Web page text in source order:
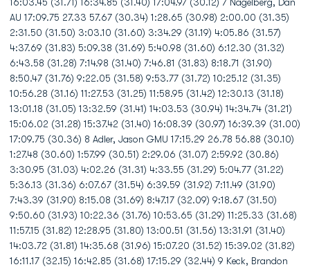
AU 17:09.75 27.33 57.67 (30.34) 1:28.65 (30.98) 2:00.00 (31.35)
2:31.50 (31.50) 3:03.10 (31.60) 3:34.29 (31.19) 4:05.86 (31.57)
4:37.69 (31.83) 5:09.38 (31.69) 5:40.98 (31.60) 6:12.30 (31.32)
6:43.58 (31.28) 7:14.98 (31.40) 7:46.81 (31.83) 8:18.71 (31.90)
8:50.47 (31.76) 9:22.05 (31.58) 9:53.77 (31.72) 10:25.12 (31.35)
10:56.28 (31.16) 11:27.53 (31.25) 11:58.95 (31.42) 12:30.13 (31.18)
13:01.18 (31.05) 13:32.59 (31.41) 14:03.53 (30.94) 14:34.74 (31.21)
15:06.02 (31.28) 15:37.42 (31.40) 16:08.39 (30.97) 16:39.39 (31.00)
17:09.75 (30.36) 8 Adler, Jason GMU 17:15.29 26.78 56.88 (30.10)
1:27.48 (30.60) 1:57.99 (30.51) 2:29.06 (31.07) 2:59.92 (30.86)
3:30.95 (31.03) 4:02.26 (31.31) 4:33.55 (31.29) 5:04.77 (31.22)
5:36.13 (31.36) 6:07.67 (31.54) 6:39.59 (31.92) 7:11.49 (31.90)
7:43.39 (31.90) 8:15.08 (31.69) 8:47.17 (32.09) 9:18.67 (31.50)
9:50.60 (31.93) 10:22.36 (31.76) 10:53.65 (31.29) 11:25.33 (31.68)
11:57.15 (31.82) 12:28.95 (31.80) 13:00.51 (31.56) 13:31.91 (31.40)
14:03.72 (31.81) 14:35.68 (31.96) 15:07.20 (31.52) 15:39.02 (31.82)
16:11.17 (32.15) 16:42.85 (31.68) 17:15.29 (32.44) 9 Keck, Brandon